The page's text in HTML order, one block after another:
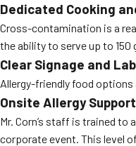
Dedicated Cooking
Cross-contamination is a
the ability to serve up to 150
Clear Signage and
Allergy-friendly food options
Onsite Allergy Support
Mr. Corn’s staff is trained
corporate event. This level